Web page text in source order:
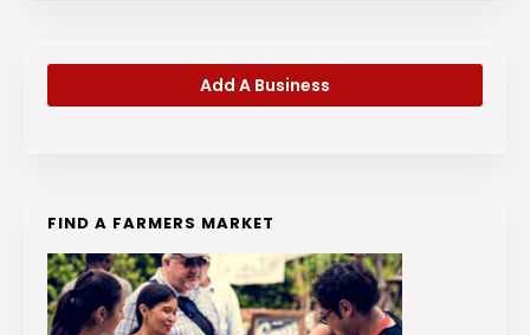
Add A Business
FIND A FARMERS MARKET